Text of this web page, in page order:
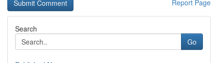
Report Page
Search
Go